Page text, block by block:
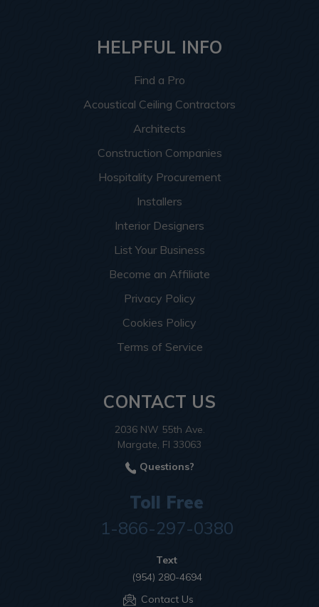
HELPFUL INFO
Find a Pro
Acoustical Ceiling Contractors
Architects
Construction Companies
Hospitality Procurement
Installers
Interior Designers
List Your Business
Become an Affiliate
Privacy Policy
Cookies Policy
Terms of Service
CONTACT US
2036 NW 55th Ave.
Margate, Fl 33063
Questions?
Toll Free
1-866-297-0380
Text
(954) 280-4694
Contact Us